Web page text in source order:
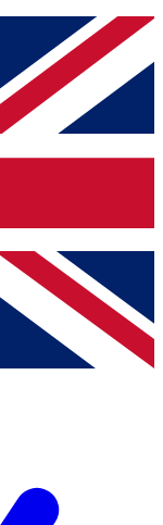
your email below
and sign you
on all your
Future brands
Privacy Policy